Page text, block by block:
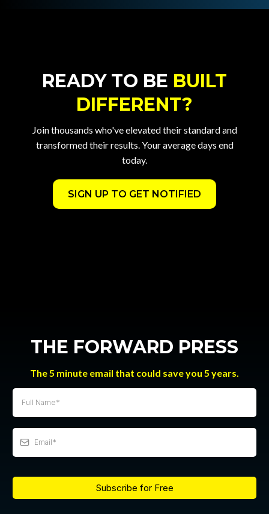
READY TO BE BUILT
DIFFERENT?
Join thousands who've elevated their standard and
transformed their results. Your average days end
today.
SIGN UP TO GET NOTIFIED
THE FORWARD PRESS
The 5 minute email that could save you 5 years.
Subscribe for Free